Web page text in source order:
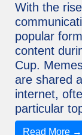
With the
popular
content
Cup.
are shared
internet,
particular
Read More →